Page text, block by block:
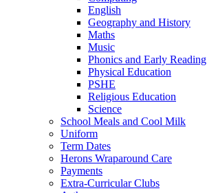
English
Geography and History
Maths
Music
Phonics and Early Reading
Physical Education
PSHE
Religious Education
Science
School Meals and Cool Milk
Uniform
Term Dates
Herons Wraparound Care
Payments
Extra-Curricular Clubs